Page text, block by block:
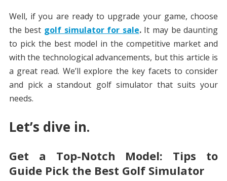
Well, if you are ready to upgrade your game, choose
the best golf simulator for sale.It may be daunting
to pick the best model in the competitive market and
with the technological advancements, but this article is
a great read. We’ll explore the key facets to consider
and pick a standout golf simulator that suits your
needs.
Let’s dive in.
Get a Top-Notch Model: Tips to
Guide Pick the Best Golf Simulator